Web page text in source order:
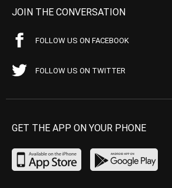
JOIN THE CONVERSATION
FOLLOW US ON FACEBOOK
FOLLOW US ON TWITTER
GET THE APP ON YOUR PHONE